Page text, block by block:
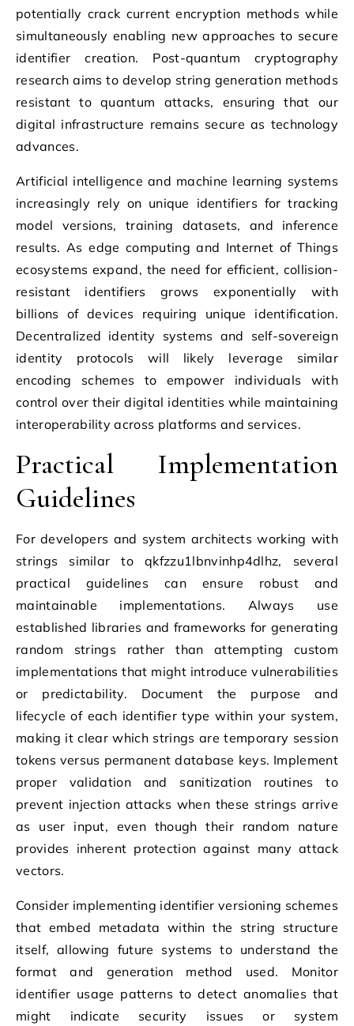
potentially crack current encryption methods while
simultaneously enabling new approaches to secure
identifier creation. Post-quantum cryptography
research aims to develop string generation methods
resistant to quantum attacks, ensuring that our
digital infrastructure remains secure as technology
advances.
Artificial intelligence and machine learning systems
increasingly rely on unique identifiers for tracking
model versions, training datasets, and inference
results. As edge computing and Internet of Things
ecosystems expand, the need for efficient, collision-
resistant identifiers grows exponentially with
billions of devices requiring unique identification.
Decentralized identity systems and self-sovereign
identity protocols will likely leverage similar
encoding schemes to empower individuals with
control over their digital identities while maintaining
interoperability across platforms and services.
Practical Implementation
Guidelines
For developers and system architects working with
strings similar to qkfzzu1lbnvinhp4dlhz, several
practical guidelines can ensure robust and
maintainable implementations. Always use
established libraries and frameworks for generating
random strings rather than attempting custom
implementations that might introduce vulnerabilities
or predictability. Document the purpose and
lifecycle of each identifier type within your system,
making it clear which strings are temporary session
tokens versus permanent database keys. Implement
proper validation and sanitization routines to
prevent injection attacks when these strings arrive
as user input, even though their random nature
provides inherent protection against many attack
vectors.
Consider implementing identifier versioning schemes
that embed metadata within the string structure
itself, allowing future systems to understand the
format and generation method used. Monitor
identifier usage patterns to detect anomalies that
might indicate security issues or system